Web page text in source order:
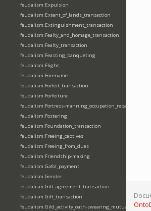
feudalism:Expulsion
feudalism:Extent_of_lands_transaction
feudalism:Extinguishment_transaction
feudalism:Fealty_and_homage_transaction
feudalism:Fealty_transaction
feudalism:Feasting_banqueting
feudalism:Flight
feudalism:Forename
feudalism:Forfeit_transaction
feudalism:Forfeiture
feudalism:Fortress-manning_occupation_repair
feudalism:Fostering
feudalism:Foundation_transaction
feudalism:Freeing_captives
feudalism:Freeing_from_dues
feudalism:Friendship-making
feudalism:Gafol_payment
feudalism:Gender
feudalism:Gift_agreement_transaction
feudalism:Gift_transaction
feudalism:Gild_activity_oath-swearing_mutually